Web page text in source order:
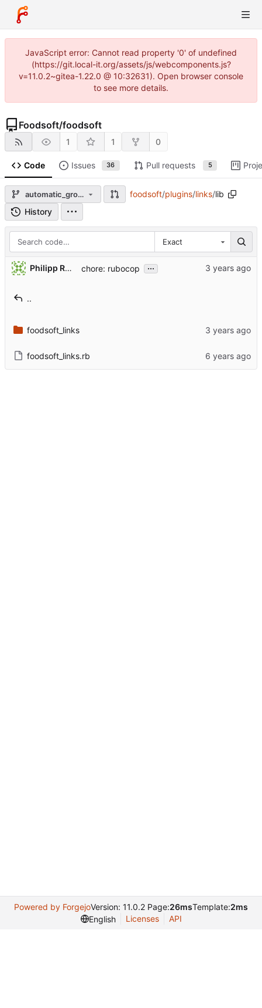
JavaScript error: Cannot read property '0' of undefined
(https://git.local-it.org/assets/js/webcomponents.js?
v=11.0.2~gitea-1.22.0 @ 10:32631). Open browser console
to see more details.
Foodsoft/foodsoft
1 1 0
Code Issues 36 Pull requests 5
automatic_group_order_invoicefoodsoft/plugins/links/lib
History
Exact
Philipp Rothmann chore: rubocop ...
..
foodsoft_links
foodsoft_links.rb
Powered by ForgejoVersion: 11.0.2 Page:26msTemplate:2ms
English
Licenses API